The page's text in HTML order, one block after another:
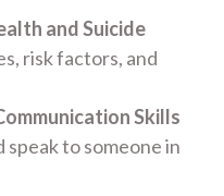
and Suicide
risk factors, and
Skills
speak to someone in